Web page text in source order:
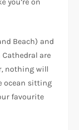
Beach) and
are
nothing will
ocean sitting
favourite